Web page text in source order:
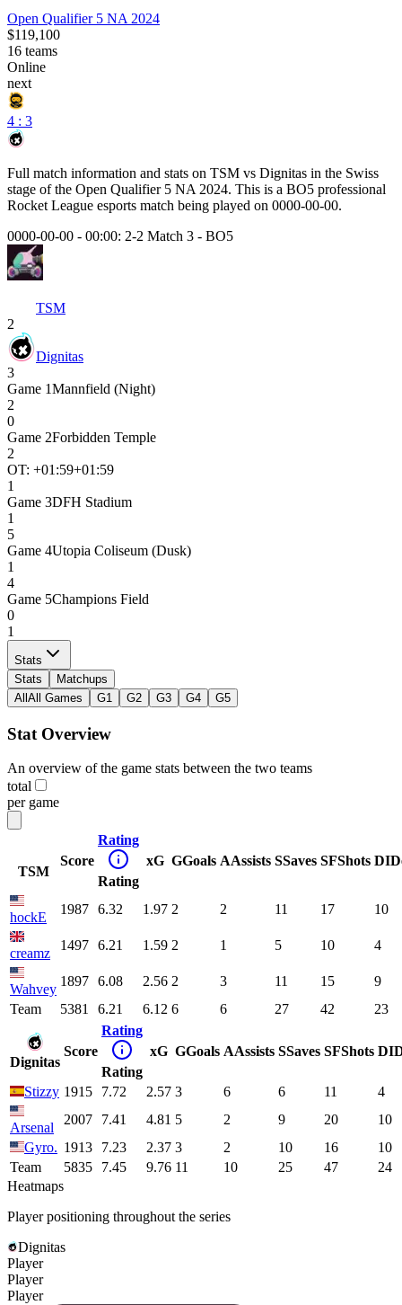
Open Qualifier 5 NA 2024
$119,100
16 teams
Online
next
4 : 3
Full match information and stats on TSM vs Dignitas in the Swiss
stage of the Open Qualifier 5 NA 2024. This is a BO5 professional
Rocket League esports match being played on 0000-00-00.
0000-00-00 - 00:00: 2-2 Match 3 - BO5
TSM
2
Dignitas
3
Game 1Mannfield (Night)
2
0
Game 2Forbidden Temple
2
OT: +01:59+01:59
1
Game 3DFH Stadium
1
5
Game 4Utopia Coliseum (Dusk)
1
4
Game 5Champions Field
0
1
Stats
Stats
Matchups
All All Games G1 G2 G3 G4 G5
Stat Overview
An overview of the game stats between the two teams
total
per game
TSM
Score
Rating
Rating
xG GGoals AAssists SSaves SFShots DI
hockE
1987 6.32 1.97 2 2 11 17 10
creamz
1497 6.21 1.59 2 1 5 10 4
Wahvey
1897 6.08 2.56 2 3 11 15
9
Team
5381 6.21 6.12 6 6 27 42 23
Dignitas
Score
Rating
Rating
xG GGoals AAssists SSaves SFShots DI
Stizzy 1915 7.72 2.57 3 6 6 11 4
Arsenal
2007 7.41 4.81 5 2 9 20
10
Gyro. 1913 7.23 2.37 3 2 10 16
10
Team
5835 7.45 9.76 11 10 25 47
24
Heatmaps
Player positioning throughout the series
Dignitas
Player
Player
Player